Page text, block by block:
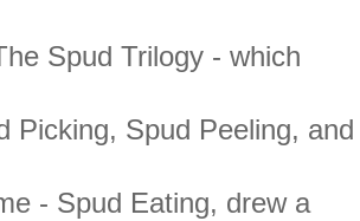
Spud Trilogy - which
Picking, Spud Peeling, and
- Spud Eating, drew a